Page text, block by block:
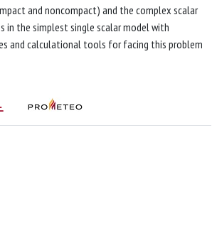
and noncompact) and the complex scalar
in the simplest single scalar model with
and calculational tools for facing this problem